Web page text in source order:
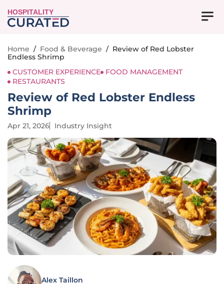
HOSPITALITY
Home / Food & Beverage / Review of Red Lobster
Endless Shrimp
CUSTOMER EXPERIENCE
FOOD MANAGEMENT
RESTAURANTS
Review of Red Lobster Endless
Shrimp
Apr 21, 2026 Industry Insight
Alex Taillon